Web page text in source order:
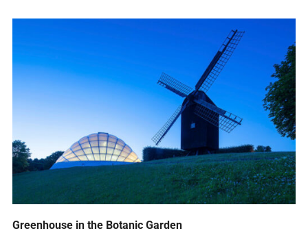
Greenhouse in the Botanic Garden